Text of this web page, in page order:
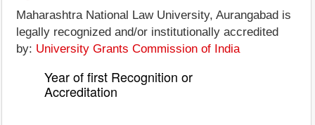
Maharashtra National Law University, Aurangabad is
legally recognized and/or institutionally accredited
by: University Grants Commission of India
Year of first Recognition or
Accreditation